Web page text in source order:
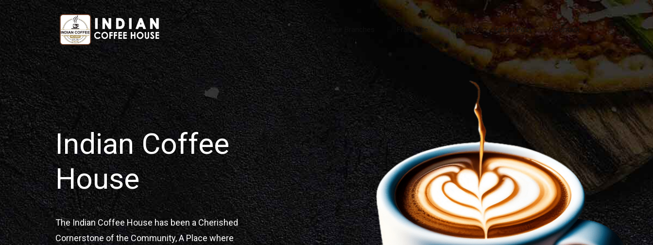
Home About Us Services Franchise Gallery Latest Post Contact
Indian Coffee
House
The Indian Coffee House has been a Cherished
Cornerstone of the Community, A Place where